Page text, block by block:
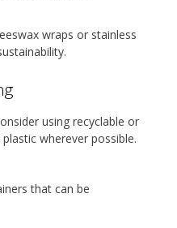
wraps or stainless
using recyclable or
wherever possible.
that can be